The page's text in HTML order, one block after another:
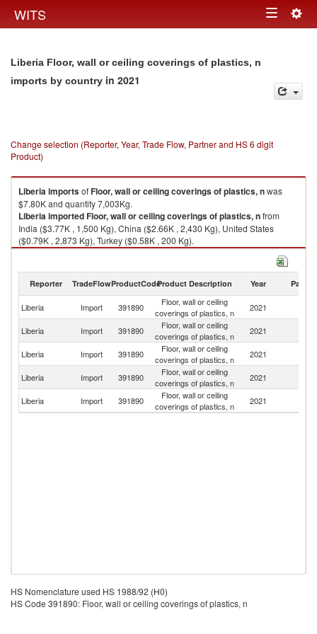
WITS Toggle
Liberia Floor, wall or ceiling coverings of plastics, n
imports by country in 2021
Change selection (Reporter, Year, Trade Flow, Partner and HS 6 digit
Product)
LiberiaimportsofFloor, wall or ceiling coverings of plastics, nwas
$7.80K and quantity 7,003Kg.
LiberiaimportedFloor, wall or ceiling coverings of plastics, nfrom
India ($3.77K , 1,500 Kg), China ($2.66K , 2,430 Kg), United States
($0.79K , 2,873 Kg), Turkey ($0.58K , 200 Kg).
Floor, wall or ceiling coverings of plastics, n exports by country in 2021
Reporter TradeFlowProductCodeProduct Description Year Partner
Liberia Import 391890
Floor, wall or ceiling
coverings of plastics, n
2021
Liberia Import 391890
Floor, wall or ceiling
coverings of plastics, n
2021
Liberia Import 391890
Floor, wall or ceiling
coverings of plastics, n
2021
Liberia Import 391890
Floor, wall or ceiling
coverings of plastics, n
2021
Liberia
Import 391890
Floor, wall or ceiling
coverings of plastics, n
2021
HS Nomenclature used HS 1988/92 (H0)
HS Code 391890: Floor, wall or ceiling coverings of plastics, n